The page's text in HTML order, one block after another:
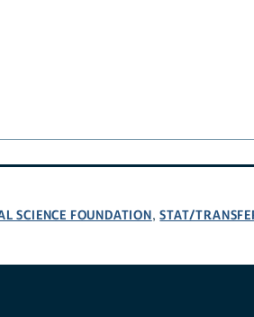
SCIENCE FOUNDATION,STAT/